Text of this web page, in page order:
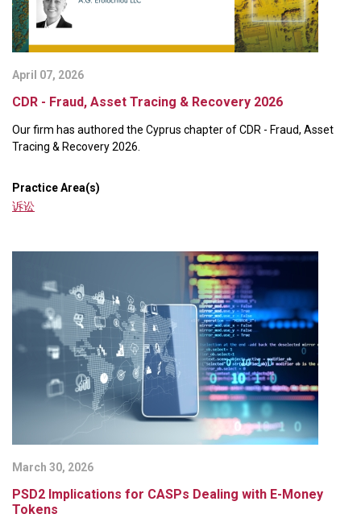
April 07, 2026
CDR - Fraud, Asset Tracing & Recovery 2026
Our firm has authored the Cyprus chapter of CDR - Fraud, Asset
Tracing & Recovery 2026.
Practice Area(s)
诉讼
March 30, 2026
PSD2 Implications for CASPs Dealing with E-Money
Tokens